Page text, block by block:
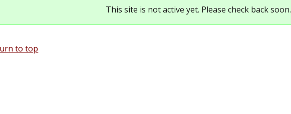
This site is not active yet. Please check back soon.
to top